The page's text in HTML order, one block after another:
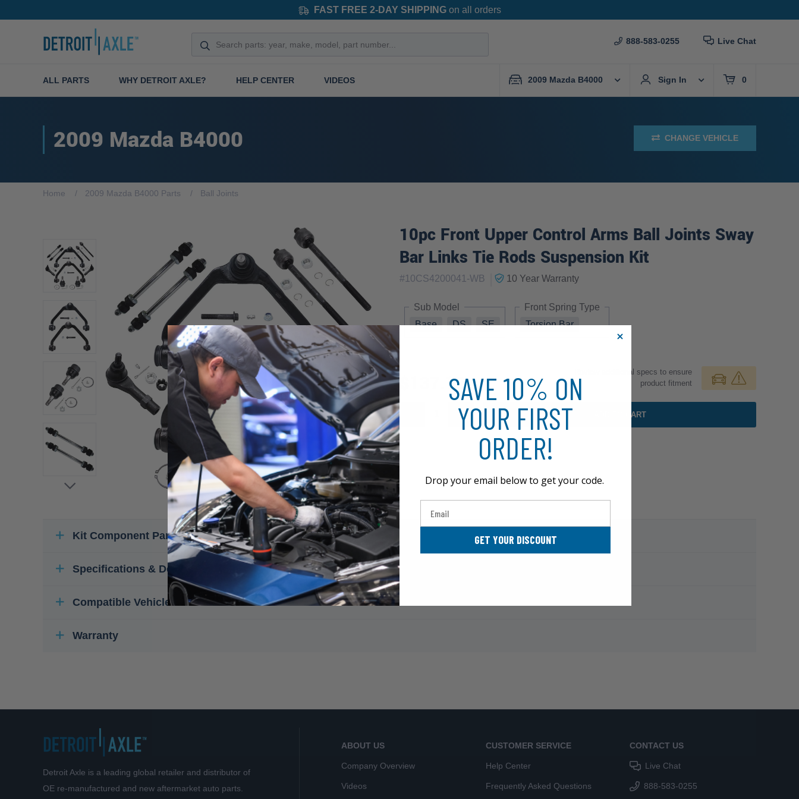
FAST FREE 2-DAY SHIPPINGon all orders
888-583-0255 Live Chat
ALL PARTS WHY DETROIT AXLE? HELP CENTER VIDEOS 2009 Mazda B4000 Sign In 0
2009 Mazda B4000 CHANGE VEHICLE
Home 2009 Mazda B4000 Parts Ball Joints
10pc Front Upper Control Arms Ball Joints Sway
Bar Links Tie Rods Suspension Kit
#10CS4200041-WB 10 Year Warranty
Sub Model
Base
DS SE
Front Spring Type
Torsion Bar
$137.18
Review additional specs to ensure
product fitment
ADD TO CART
Kit Component Parts
Specifications & Details
Compatible Vehicles
Warranty
Detroit Axle is a leading global retailer and distributor of
OE re-manufactured and new aftermarket auto parts.
ABOUT US
Company Overview
Videos
CUSTOMER SERVICE
Help Center
Frequently Asked Questions
CONTACT US
Live Chat
888-583-0255
SAVE 10% ON
YOUR FIRST
ORDER!
Drop your email below to get your code.
GET YOUR DISCOUNT